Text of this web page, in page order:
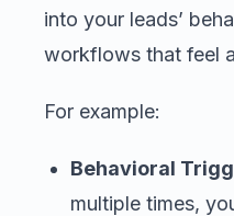
into your leads’
workflows that feel
For example:
Behavioral
multiple times,